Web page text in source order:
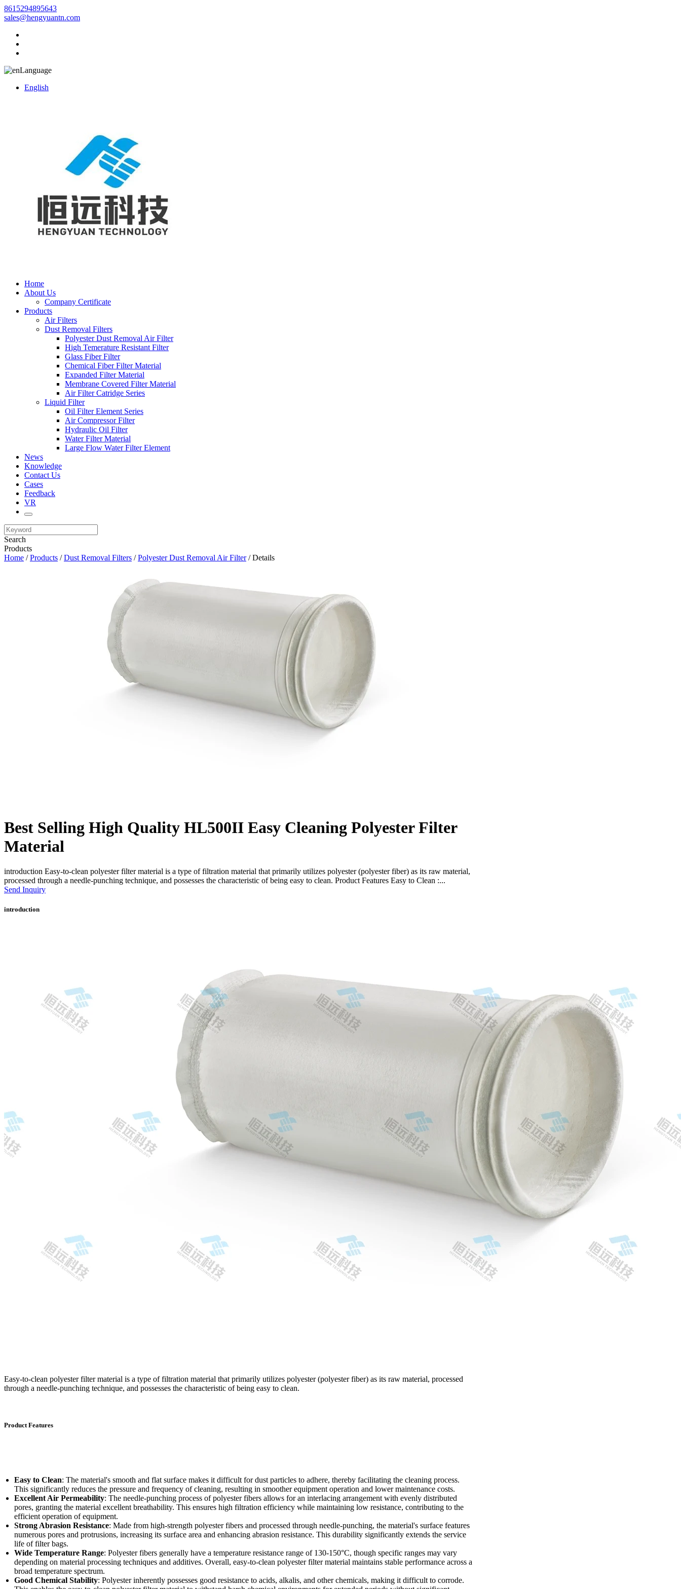
8615294895643
sales@hengyuantn.com
Language
English
Home
About Us
Company Certificate
Products
Air Filters
Dust Removal Filters
Polyester Dust Removal Air Filter
High Temerature Resistant Filter
Glass Fiber Filter
Chemical Fiber Filter Material
Expanded Filter Material
Membrane Covered Filter Material
Air Filter Catridge Series
Liquid Filter
Oil Filter Element Series
Air Compressor Filter
Hydraulic Oil Filter
Water Filter Material
Large Flow Water Filter Element
News
Knowledge
Contact Us
Cases
Feedback
VR
Search
Products
Home /Products /Dust Removal Filters /Polyester Dust Removal Air Filter/ Details
Best Selling High Quality HL500II Easy Cleaning Polyester Filter
Material
introduction Easy-to-clean polyester filter material is a type of filtration material that primarily utilizes polyester (polyester fiber) as its raw material,
processed through a needle-punching technique, and possesses the characteristic of being easy to clean. Product Features Easy to Clean :...
Send Inquiry
introduction
Easy-to-clean polyester filter material is a type of filtration material that primarily utilizes polyester (polyester fiber) as its raw material, processed
through a needle-punching technique, and possesses the characteristic of being easy to clean.
Product Features
Easy to Clean: The material's smooth and flat surface makes it difficult for dust particles to adhere, thereby facilitating the cleaning process.
This significantly reduces the pressure and frequency of cleaning, resulting in smoother equipment operation and lower maintenance costs.
Excellent Air Permeability: The needle-punching process of polyester fibers allows for an interlacing arrangement with evenly distributed
pores, granting the material excellent breathability. This ensures high filtration efficiency while maintaining low resistance, contributing to the
efficient operation of equipment.
Strong Abrasion Resistance: Made from high-strength polyester fibers and processed through needle-punching, the material's surface features
numerous pores and protrusions, increasing its surface area and enhancing abrasion resistance. This durability significantly extends the service
life of filter bags.
Wide Temperature Range: Polyester fibers generally have a temperature resistance range of 130-150°C, though specific ranges may vary
depending on material processing techniques and additives. Overall, easy-to-clean polyester filter material maintains stable performance across a
broad temperature spectrum.
Good Chemical Stability: Polyester inherently possesses good resistance to acids, alkalis, and other chemicals, making it difficult to corrode.